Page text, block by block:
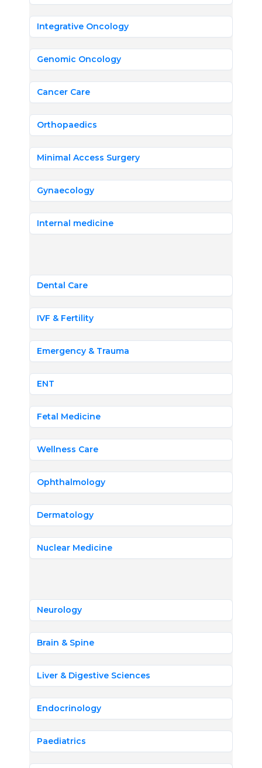
Integrative Oncology
Genomic Oncology
Cancer Care
Orthopaedics
Minimal Access Surgery
Gynaecology
Internal medicine
Dental Care
IVF & Fertility
Emergency & Trauma
ENT
Fetal Medicine
Wellness Care
Ophthalmology
Dermatology
Nuclear Medicine
Neurology
Brain & Spine
Liver & Digestive Sciences
Endocrinology
Paediatrics